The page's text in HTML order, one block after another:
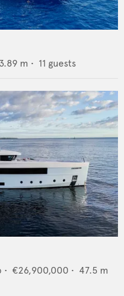
m • 11 guests
• €26,900,000 • 47.5 m